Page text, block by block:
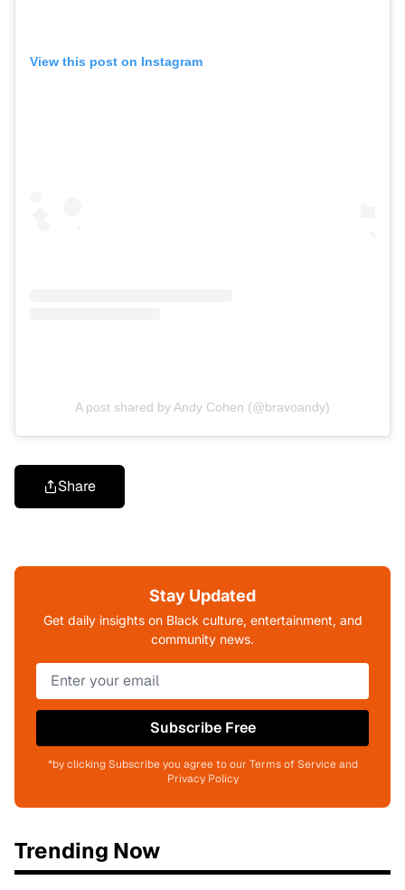
View this post on Instagram
A post shared by Andy Cohen (@bravoandy)
Share
Stay Updated
Get daily insights on Black culture, entertainment, and
community news.
Subscribe Free
*by clicking Subscribe you agree to our Terms of Service and
Privacy Policy
Trending Now